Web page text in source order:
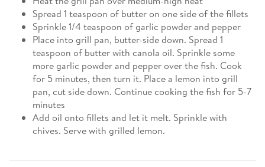
Spread 1 teaspoon of butter on one side of the fillets
Sprinkle 1/4 teaspoon of garlic powder and pepper
Place into grill pan, butter-side down. Spread 1
teaspoon of butter with canola oil. Sprinkle some
more garlic powder and pepper over the fish. Cook
for 5 minutes, then turn it. Place a lemon into grill
pan, cut side down. Continue cooking the fish for 5-7
minutes
Add oil onto fillets and let it melt. Sprinkle with
chives. Serve with grilled lemon.